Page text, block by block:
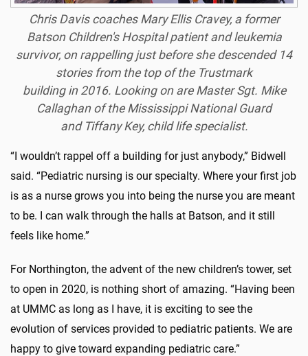
Chris Davis coaches Mary Ellis Cravey, a former
Batson Children's Hospital patient and leukemia
survivor, on rappelling just before she descended 14
stories from the top of the Trustmark
building in 2016. Looking on are Master Sgt. Mike
Callaghan of the Mississippi National Guard
and Tiffany Key, child life specialist.
“I wouldn’t rappel off a building for just anybody,” Bidwell
said. “Pediatric nursing is our specialty. Where your first job
is as a nurse grows you into being the nurse you are meant
to be. I can walk through the halls at Batson, and it still
feels like home.”
For Northington, the advent of the new children’s tower, set
to open in 2020, is nothing short of amazing. “Having been
at UMMC as long as I have, it is exciting to see the
evolution of services provided to pediatric patients. We are
happy to give toward expanding pediatric care.”